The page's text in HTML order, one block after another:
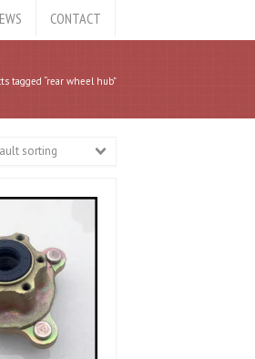
CONTACT
tagged “rear wheel hub”
sorting